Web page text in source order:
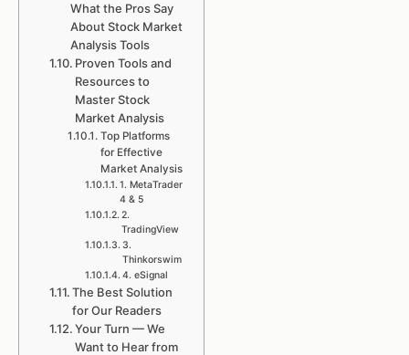
What the Pros Say
About Stock Market
Analysis Tools
Proven Tools and
Resources to
Master Stock
Market Analysis
Top Platforms
for Effective
Market Analysis
1. MetaTrader
4 & 5
2.
TradingView
3.
Thinkorswim
4. eSignal
The Best Solution
for Our Readers
Your Turn — We
Want to Hear from